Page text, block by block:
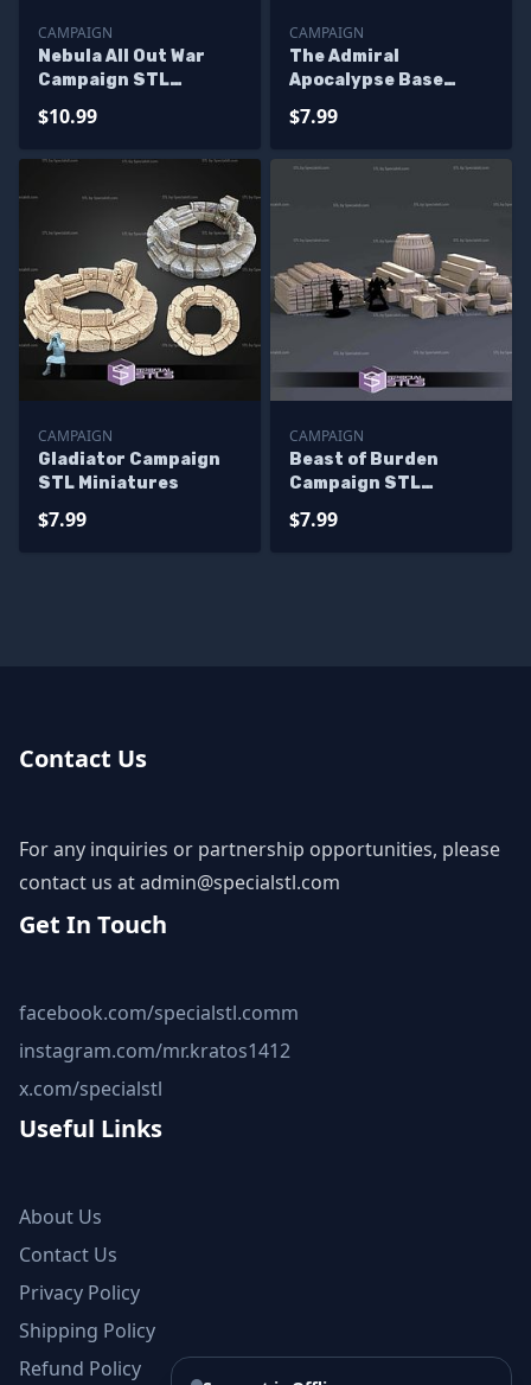
CAMPAIGN
Nebula All Out War
Campaign STL
$10.99
CAMPAIGN
The Admiral
Apocalypse Base
Miniatures
$7.99
CAMPAIGN
Gladiator Campaign
STL Miniatures
$7.99
CAMPAIGN
Beast of Burden
Campaign STL
$7.99
Contact Us
For any inquiries or partnership opportunities, please
contact us atadmin@specialstl.com
Get In Touch
facebook.com/specialstl.comm
instagram.com/mr.kratos1412
x.com/specialstl
Useful Links
About Us
Contact Us
Privacy Policy
Shipping Policy
Refund Policy